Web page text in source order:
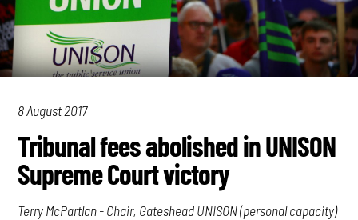
8 August 2017
Tribunal fees abolished in UNISON
Supreme Court victory
Terry McPartlan - Chair, Gateshead UNISON (personal capacity)